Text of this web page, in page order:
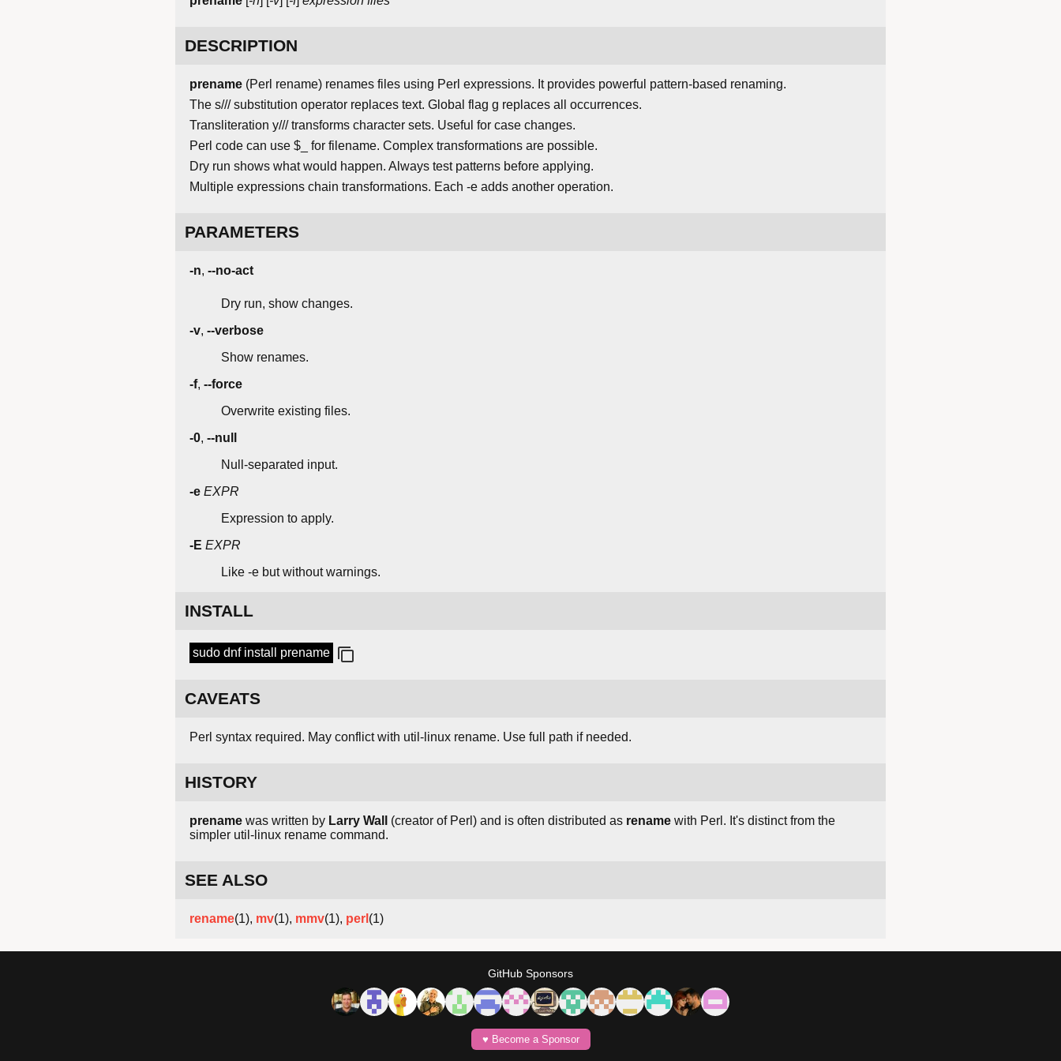
DESCRIPTION
prename (Perl rename) renames files using Perl expressions. It provides powerful pattern-based renaming.
The s/// substitution operator replaces text. Global flag g replaces all occurrences.
Transliteration y/// transforms character sets. Useful for case changes.
Perl code can use $_ for filename. Complex transformations are possible.
Dry run shows what would happen. Always test patterns before applying.
Multiple expressions chain transformations. Each -e adds another operation.
PARAMETERS
-n, --no-act
Dry run, show changes.
-v, --verbose
Show renames.
-f, --force
Overwrite existing files.
-0, --null
Null-separated input.
-e EXPR
Expression to apply.
-E EXPR
Like -e but without warnings.
INSTALL
sudo dnf install prename
CAVEATS
Perl syntax required. May conflict with util-linux rename. Use full path if needed.
HISTORY
prename was written by Larry Wall (creator of Perl) and is often distributed as rename with Perl. It's distinct from the
simpler util-linux rename command.
SEE ALSO
rename(1), mv(1), mmv(1), perl (1)
GitHub Sponsors
♥️ Become a Sponsor